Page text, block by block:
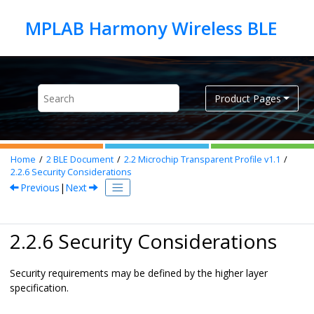
Product Pages
Home 2BLE Document 2.2Microchip Transparent Profile v1.1
2.2.6 Security Considerations
Previous | Next
2.2.6 Security Considerations
Security requirements may be defined by the higher layer
specification.